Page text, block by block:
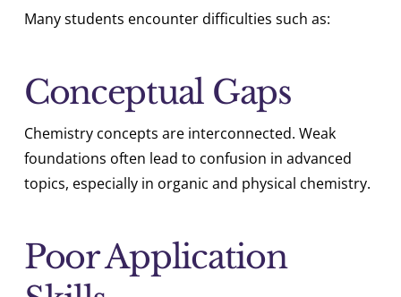
Many students encounter difficulties such as:
Conceptual Gaps
Chemistry concepts are interconnected. Weak
foundations often lead to confusion in advanced
topics, especially in organic and physical chemistry.
Poor Application